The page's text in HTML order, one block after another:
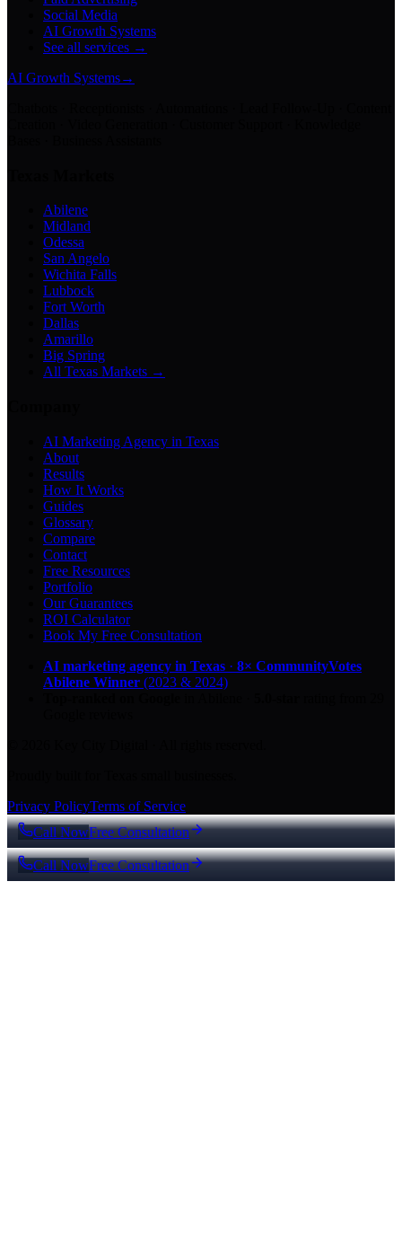
Social Media
AI Growth Systems
See all services →
AI Growth Systems→
Abilene
Midland
Odessa
San Angelo
Wichita Falls
Lubbock
Fort Worth
Dallas
Amarillo
Big Spring
All Texas Markets →
AI Marketing Agency in Texas
About
Results
How It Works
Guides
Glossary
Compare
Contact
Free Resources
Portfolio
Our Guarantees
ROI Calculator
Book My Free Consultation
AI marketing agency in Texas · 8× CommunityVotes
Abilene Winner (2023 & 2024)
Privacy PolicyTerms of Service
Call NowFree Consultation
Call NowFree Consultation